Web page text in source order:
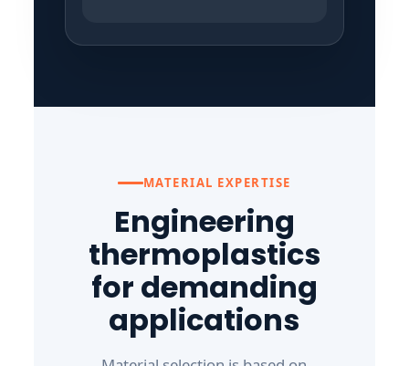
MATERIAL EXPERTISE
Engineering
thermoplastics
for demanding
applications